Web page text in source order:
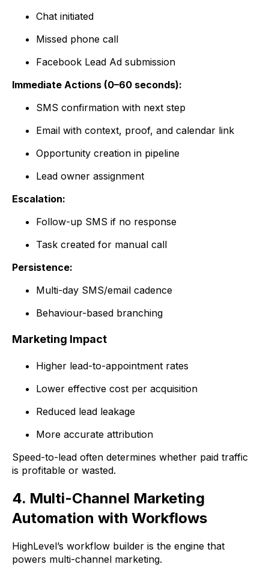
Chat initiated
Missed phone call
Facebook Lead Ad submission
Immediate Actions (0–60 seconds):
SMS confirmation with next step
Email with context, proof, and calendar link
Opportunity creation in pipeline
Lead owner assignment
Escalation:
Follow-up SMS if no response
Task created for manual call
Persistence:
Multi-day SMS/email cadence
Behaviour-based branching
Marketing Impact
Higher lead-to-appointment rates
Lower effective cost per acquisition
Reduced lead leakage
More accurate attribution
Speed-to-lead often determines whether paid traffic
is profitable or wasted.
4. Multi-Channel Marketing
Automation with Workflows
HighLevel’s workflow builder is the engine that
powers multi-channel marketing.